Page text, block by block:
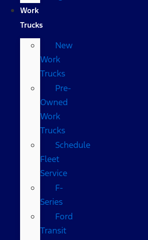
Work
Trucks
New
Work
Trucks
Pre-
Owned
Work
Trucks
Schedule
Fleet
Service
F-
Series
Ford
Transit